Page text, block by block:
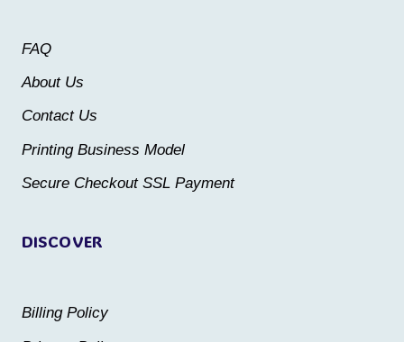
be
product
page
DISCOVER
Billing Policy
FAQ
About Us
Contact Us
Printing Business Model
Secure Checkout SSL Payment